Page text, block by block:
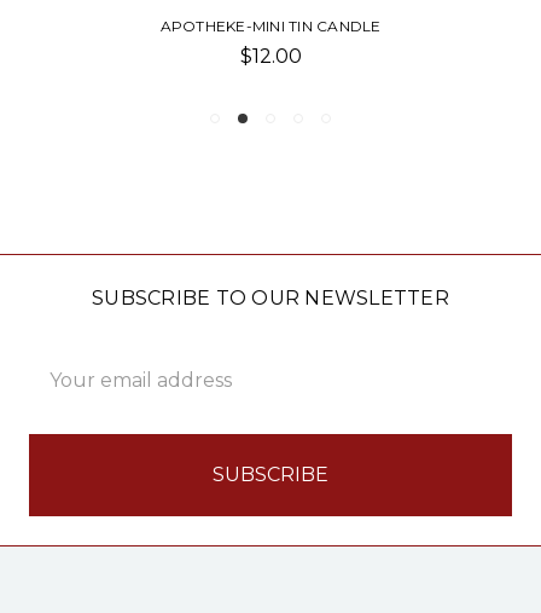
APOTHEKE-MINI TIN CANDLE
$12.00
SUBSCRIBE TO OUR NEWSLETTER
Address